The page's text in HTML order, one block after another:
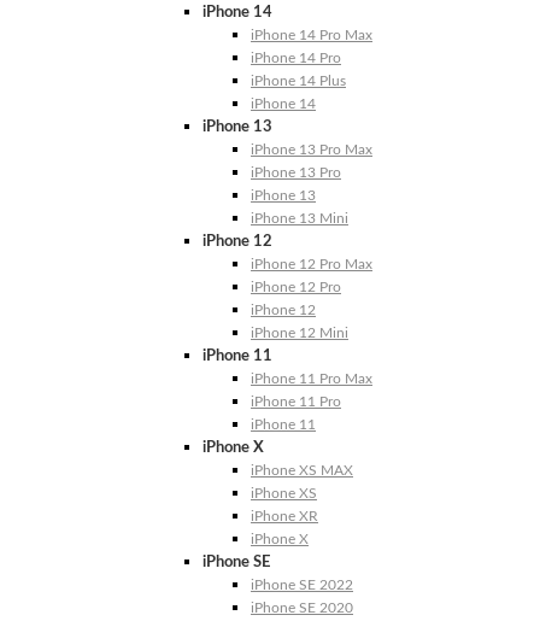
iPhone 14
iPhone 14 Pro Max
iPhone 14 Pro
iPhone 14 Plus
iPhone 14
iPhone 13
iPhone 13 Pro Max
iPhone 13 Pro
iPhone 13
iPhone 13 Mini
iPhone 12
iPhone 12 Pro Max
iPhone 12 Pro
iPhone 12
iPhone 12 Mini
iPhone 11
iPhone 11 Pro Max
iPhone 11 Pro
iPhone 11
iPhone X
iPhone XS MAX
iPhone XS
iPhone XR
iPhone X
iPhone SE
iPhone SE 2022
iPhone SE 2020